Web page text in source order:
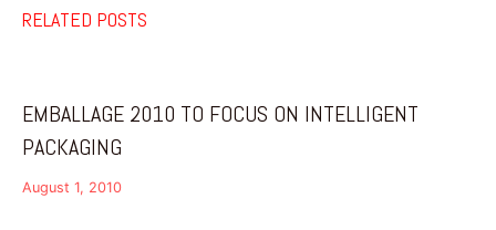
RELATED POSTS
EMBALLAGE 2010 TO FOCUS ON INTELLIGENT
PACKAGING
August 1, 2010